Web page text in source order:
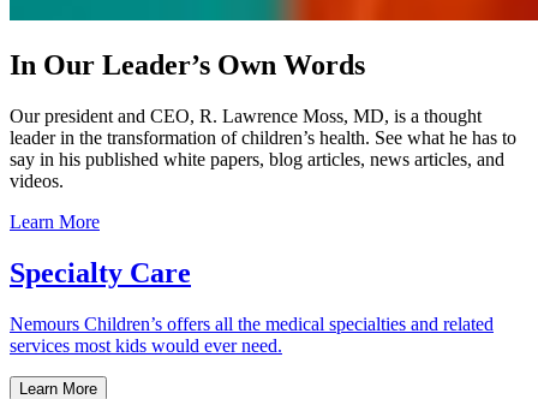
In Our Leader’s Own Words
Our president and CEO, R. Lawrence Moss, MD, is a thought
leader in the transformation of children’s health. See what he has to
say in his published white papers, blog articles, news articles, and
videos.
Learn More
Specialty Care
Nemours Children’s offers all the medical specialties and related
services most kids would ever need.
Learn More